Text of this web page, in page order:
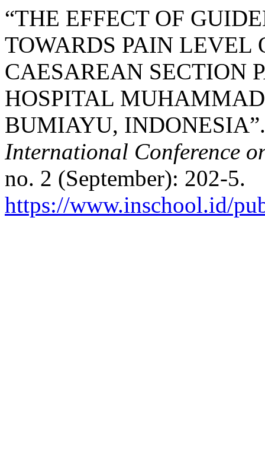
“THE EFFECT OF
TOWARDS PAIN LEVEL
CAESAREAN SECTION
HOSPITAL
BUMIAYU,
International Conference
no. 2 (September): 202-5.
https://www.inschool.id/